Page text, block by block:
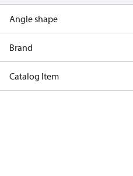
Angle shape
Brand
Catalog Item